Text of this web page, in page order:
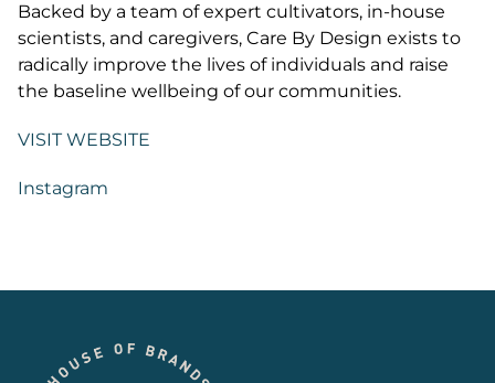
Backed by a team of expert cultivators, in-house
scientists, and caregivers, Care By Design exists to
radically improve the lives of individuals and raise
the baseline wellbeing of our communities.
VISIT WEBSITE
Instagram